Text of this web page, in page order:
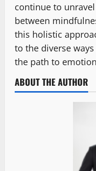
continue to
between
this holistic
to the diverse
the path to
ABOUT THE AUTHOR